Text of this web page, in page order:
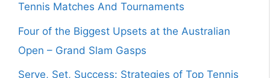
Tennis Matches And Tournaments
Four of the Biggest Upsets at the Australian
Open – Grand Slam Gasps
Serve, Set, Success: Strategies of Top Tennis